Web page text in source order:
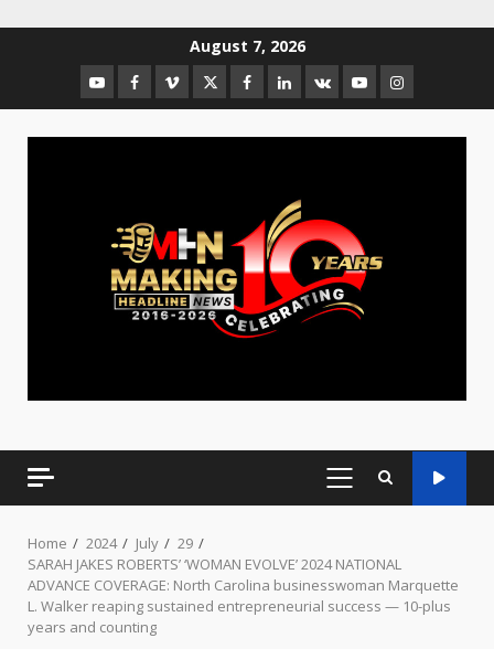
August 7, 2026
Home 2024 July
29
SARAH JAKES ROBERTS’ ‘WOMAN EVOLVE’ 2024 NATIONAL
ADVANCE COVERAGE: North Carolina businesswoman Marquette
L. Walker reaping sustained entrepreneurial success — 10-plus
years and counting